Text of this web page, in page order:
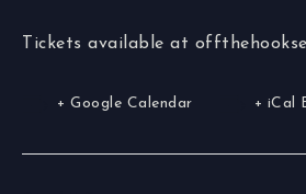
Tickets available at
+ Google Calendar + iCal